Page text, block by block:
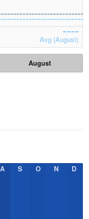
Avg (August)
August
A S O N D